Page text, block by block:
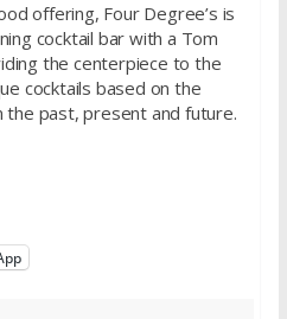
offering, Four Degree’s is
cocktail bar with a Tom
the centerpiece to the
cocktails based on the
past, present and future.